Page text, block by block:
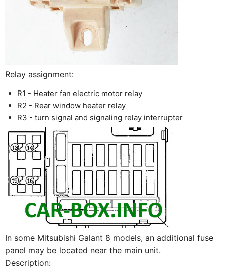
Relay assignment:
R1 - Heater fan electric motor relay
R2 - Rear window heater relay
R3 - turn signal and signaling relay interrupter
In some Mitsubishi Galant 8 models, an additional fuse
panel may be located near the main unit.
Description: